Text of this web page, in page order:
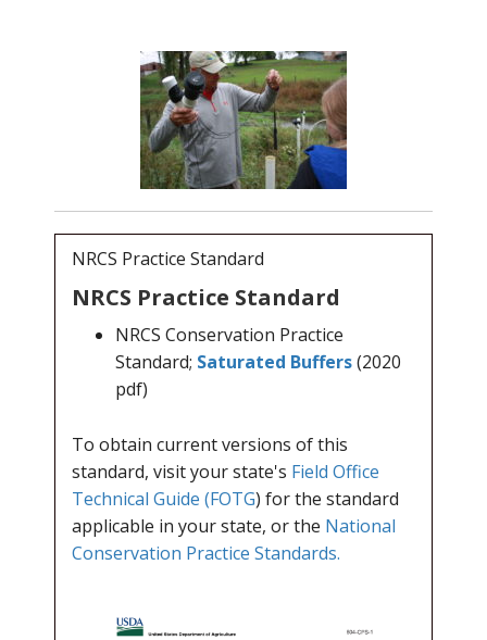
NRCS Practice Standard
NRCS Practice Standard
NRCS Conservation Practice
Standard; Saturated Buffers(2020
pdf)
To obtain current versions of this
standard, visit your state's Field Office
Technical Guide (FOTG) for the standard
applicable in your state, or the National
Conservation Practice Standards.